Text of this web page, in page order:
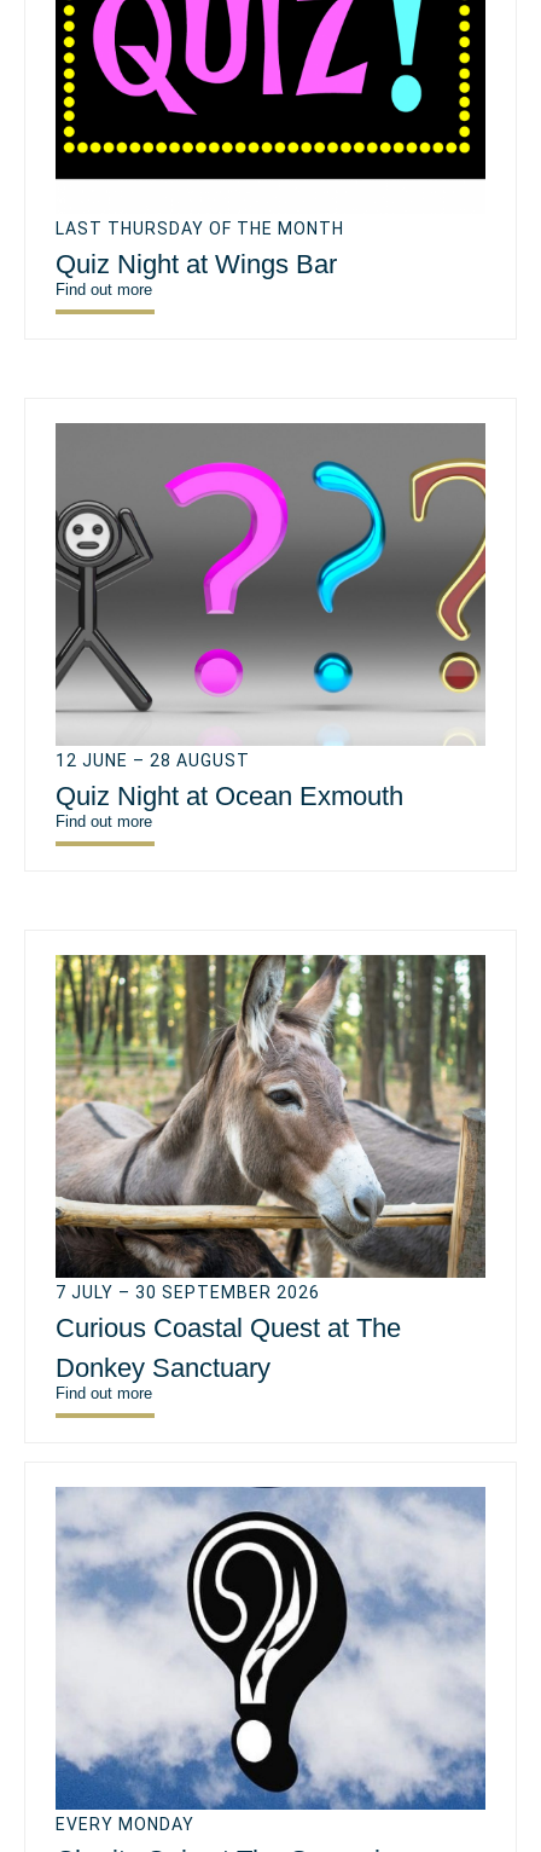
LAST THURSDAY OF THE MONTH
Quiz Night at Wings Bar
Find out more
12 JUNE – 28 AUGUST
Quiz Night at Ocean Exmouth
Find out more
7 JULY – 30 SEPTEMBER 2026
Curious Coastal Quest at The
Donkey Sanctuary
Find out more
EVERY MONDAY